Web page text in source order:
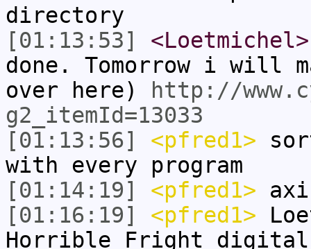
directory
[01:13:53]
<Loetmichel>
done. Tomorrow i will
over here)
http://
g2_itemId=13033
[01:13:56]
<pfred1>
with every program
[01:14:19]
<pfred1>
[01:16:19]
<pfred1>
Horrible Fright